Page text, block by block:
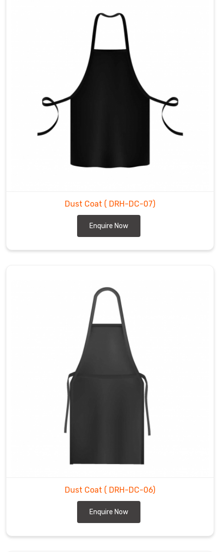
Dust Coat ( DRH-DC-07)
Enquire Now
Dust Coat ( DRH-DC-06)
Enquire Now